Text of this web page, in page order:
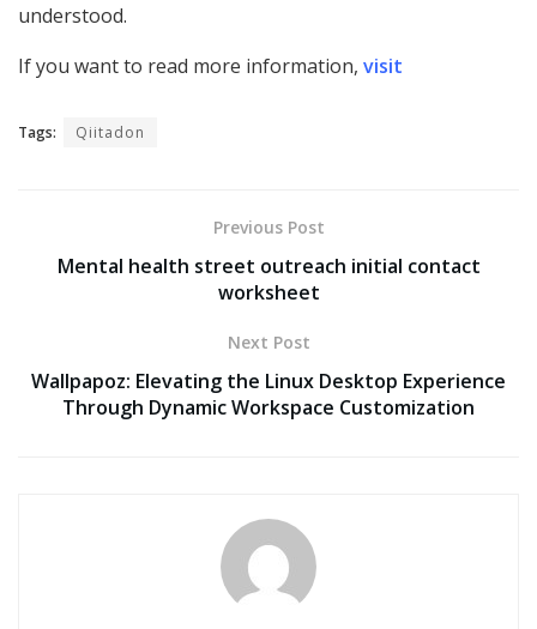
understood.
If you want to read more information, visit
Tags: Qiitadon
Previous Post
Mental health street outreach initial contact
worksheet
Next Post
Wallpapoz: Elevating the Linux Desktop Experience
Through Dynamic Workspace Customization